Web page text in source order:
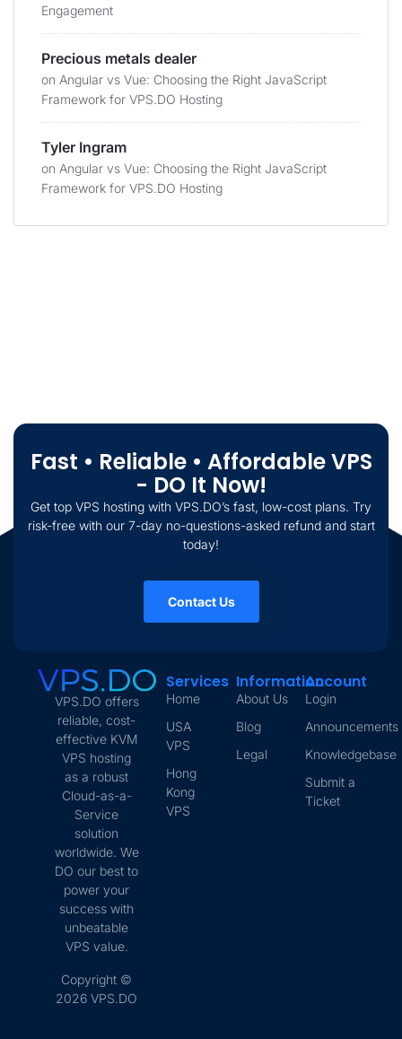
Engagement
Precious metals dealer
on Angular vs Vue: Choosing the Right JavaScript
Framework for VPS.DO Hosting
Tyler Ingram
on Angular vs Vue: Choosing the Right JavaScript
Framework for VPS.DO Hosting
Fast • Reliable • Affordable VPS
- DO It Now!
Get top VPS hosting with VPS.DO’s fast, low-cost plans. Try
risk-free with our 7-day no-questions-asked refund and start
today!
Contact Us
VPS.DO offers
reliable, cost-
effective KVM
VPS hosting
as a robust
Cloud-as-a-
Service
solution
worldwide. We
DO our best to
power your
success with
unbeatable
VPS value.
Copyright ©
2026 VPS.DO
Services
Home
USA
VPS
Hong
Kong
VPS
Information
About Us
Blog
Legal
Account
Login
Announcements
Knowledgebase
Submit a
Ticket